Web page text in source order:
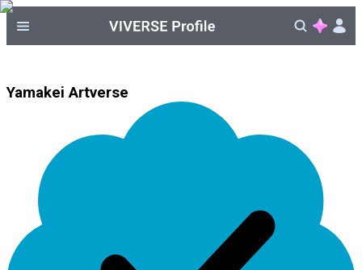
Yamakei Artverse